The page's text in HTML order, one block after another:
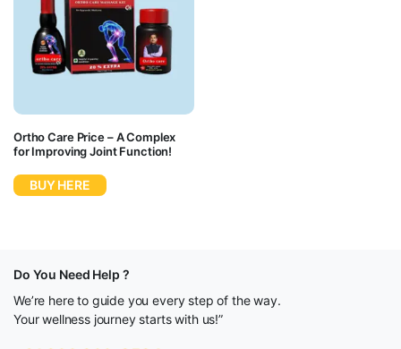
Ortho Care Price – A Complex
for Improving Joint Function!
BUY HERE
Do You Need Help ?
We’re here to guide you every step of the way.
Your wellness journey starts with us!”